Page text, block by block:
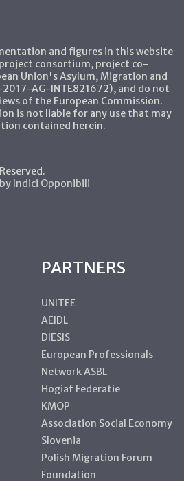
and figures in this website
consortium, project co-
Union's Asylum, Migration and
AG-INTE821672), and do not
of the European Commission.
is not liable for any use that may
contained herein.
Indici Opponibili
PARTNERS
UNITEE
AEIDL
DIESIS
European Professionals
Network ASBL
Hogiaf Federatie
KMOP
Association Social Economy
Slovenia
Polish Migration Forum
Foundation